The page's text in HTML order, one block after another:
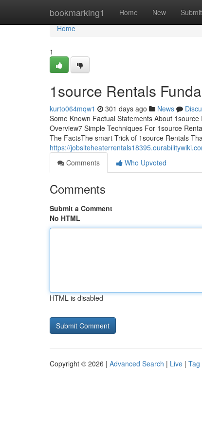
bookmarking1 Home New Submit
Home
Home
1
1source Rentals
kurto064mqw1 301 days ago News
Some Known Factual Statements About
Overview7 Simple Techniques For 1source
The FactsThe smart Trick of 1source Rentals
https://
Comments
Who Upvoted
Comments
Submit a Comment
No HTML
HTML is disabled
Copyright © 2026 | Advanced Search | Live | Tag